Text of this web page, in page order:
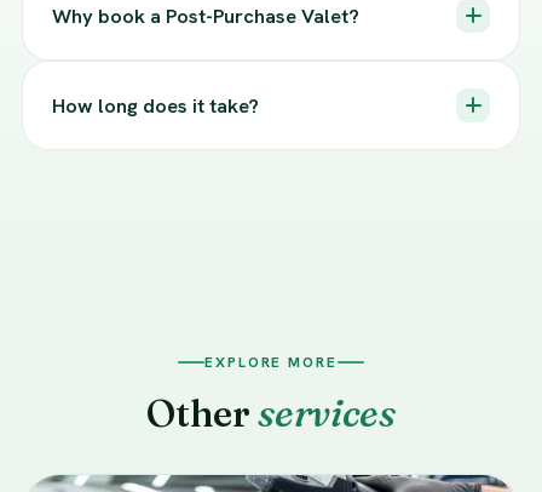
Why book a Post-Purchase Valet?
How long does it take?
EXPLORE MORE
Otherservices